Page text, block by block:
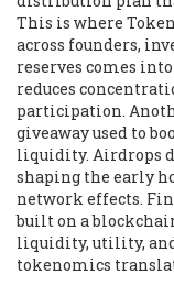
This is where
across founders,
reserves comes
reduces
participation.
giveaway used to
liquidity. Airdrops
shaping the early
network effects.
built on a
liquidity, utility,
tokenomics